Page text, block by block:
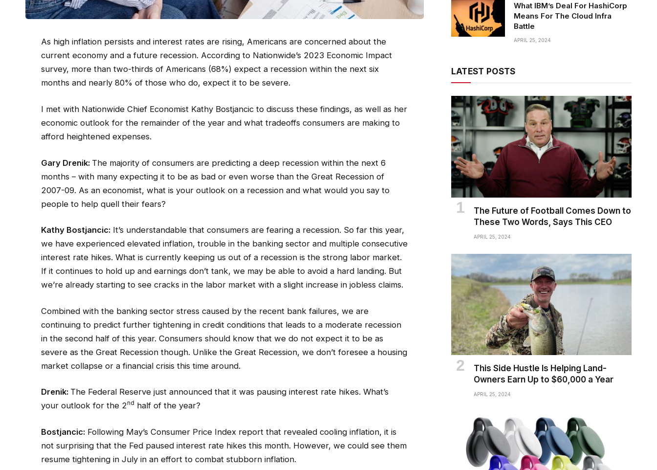
As high inflation persists and interest rates are rising, Americans are concerned about the
current economy and a future recession. According to Nationwide’s 2023 Economic Impact
survey, more than two-thirds of Americans (68%) expect a recession within the next six
months and nearly 80% of those who do, expect it to be severe.
I met with Nationwide Chief Economist Kathy Bostjancic to discuss these findings, as well as her
economic outlook for the remainder of the year and what tradeoffs consumers are making to
afford heightened expenses.
Gary Drenik: The majority of consumers are predicting a deep recession within the next 6
months – with many expecting it to be as bad or even worse than the Great Recession of
2007-09. As an economist, what is your outlook on a recession and what would you say to
people to help quell their fears?
Kathy Bostjancic: It’s understandable that consumers are fearing a recession. So far this year,
we have experienced elevated inflation, trouble in the banking sector and multiple consecutive
interest rate hikes. What is currently keeping us out of a recession is the strong labor market.
If it continues to hold up and earnings don’t tank, we may be able to avoid a hard landing. But
we’re already starting to see cracks in the labor market with a slight increase in jobless claims.
Combined with the banking sector stress caused by the recent bank failures, we are
continuing to predict further tightening in credit conditions that leads to a moderate recession
in the second half of this year. Consumers should know that we do not expect it to be as
severe as the Great Recession though. Unlike the Great Recession, we don’t foresee a housing
market collapse or a financial crisis this time around.
Drenik: The Federal Reserve just announced that it was pausing interest rate hikes. What’s
your outlook for the 2nd half of the year?
Bostjancic: Following May’s Consumer Price Index report that revealed cooling inflation, it is
not surprising that the Fed paused interest rate hikes this month. However, we could see them
resume tightening in July in an effort to combat stubborn inflation.
What IBM’s Deal For HashiCorp
Means For The Cloud Infra
Battle
APRIL 25, 2024
LATEST POSTS
The Future of Football Comes Down to
These Two Words, Says This CEO
APRIL 25, 2024
This Side Hustle Is Helping Land-
Owners Earn Up to $60,000 a Year
APRIL 25, 2024